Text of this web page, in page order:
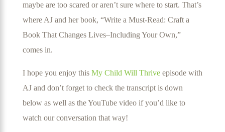
maybe are too scared or aren’t sure where to start. That’s
where AJ and her book, “Write a Must-Read: Craft a
Book That Changes Lives–Including Your Own,”
comes in.
I hope you enjoy this My Child Will Thriveepisode with
AJ and don’t forget to check the transcript is down
below as well as the YouTube video if you’d like to
watch our conversation that way!